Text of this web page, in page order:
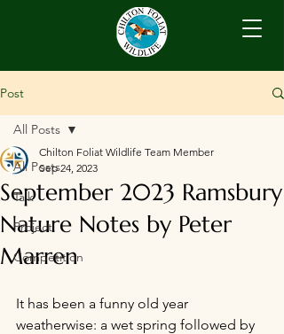
Post
All Posts
Talk
Project
Competition
All Posts
September 2023 Ramsbury
Nature Notes by Peter
Marren
Chilton Foliat Wildlife Team Member
Sep 24, 2023
It has been a funny old year
weatherwise: a wet spring followed by